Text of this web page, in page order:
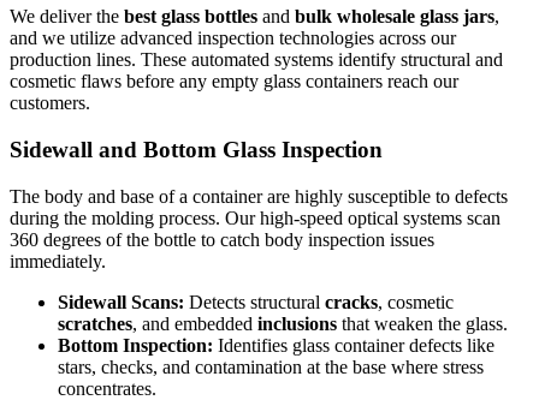
We deliver the best glass bottles and bulk wholesale glass jars,
and we utilize advanced inspection technologies across our
production lines. These automated systems identify structural and
cosmetic flaws before any empty glass containers reach our
customers.
Sidewall and Bottom Glass Inspection
The body and base of a container are highly susceptible to defects
during the molding process. Our high-speed optical systems scan
360 degrees of the bottle to catch body inspection issues
immediately.
Sidewall Scans: Detects structural cracks, cosmetic
scratches, and embedded inclusions that weaken the glass.
Bottom Inspection: Identifies glass container defects like
stars, checks, and contamination at the base where stress
concentrates.